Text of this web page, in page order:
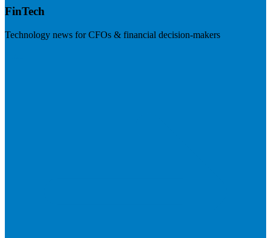
FinTech
Technology news for CFOs & financial decision-makers